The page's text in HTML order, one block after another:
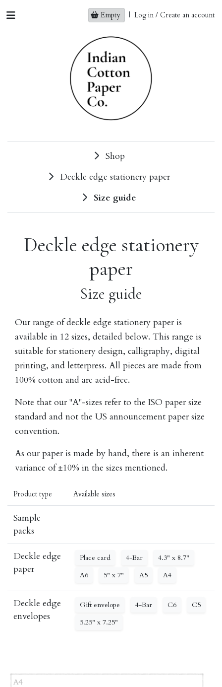
Empty | Log in / Create an account
Shop
Deckle edge stationery paper
Size guide
Deckle edge stationery
paper
Size guide
Our range of deckle edge stationery paper is
available in 12 sizes, detailed below. This range is
suitable for stationery design, calligraphy, digital
printing, and letterpress. All pieces are made from
100% cotton and are acid-free.
Note that our "A"-sizes refer to the ISO paper size
standard and not the US announcement paper size
convention.
As our paper is made by hand, there is an inherent
variance of ±10% in the sizes mentioned.
Product type Available sizes
Sample
packs
Deckle edge
paper
Place card 4-Bar
4.3" x 8.7"
A6
5" x 7" A5 A4
Deckle edge
envelopes
Gift envelope 4-Bar C6
C5
5.25" x 7.25"